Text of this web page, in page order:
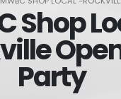
Shop
Party